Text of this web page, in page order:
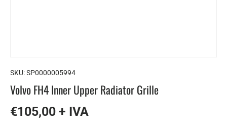
SKU:SP0000005994
Volvo FH4 ​​Inner Upper Radiator Grille
€105,00 + IVA